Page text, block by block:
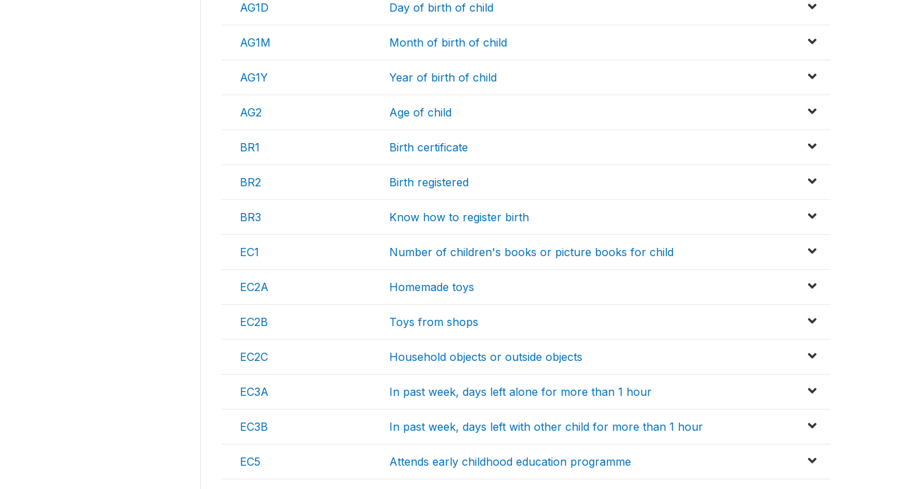
AG1D Day of birth of child
AG1M Month of birth of child
AG1Y Year of birth of child
AG2 Age of child
BR1 Birth certificate
BR2 Birth registered
BR3 Know how to register birth
EC1 Number of children's books or picture books for child
EC2A Homemade toys
EC2B Toys from shops
EC2C Household objects or outside objects
EC3A In past week, days left alone for more than 1 hour
EC3B In past week, days left with other child for more than 1 hour
EC5 Attends early childhood education programme